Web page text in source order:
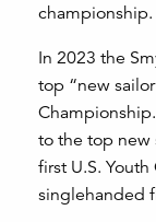
championship.
In 2023 the
top “new
to the top new
first U.S.
singlehanded